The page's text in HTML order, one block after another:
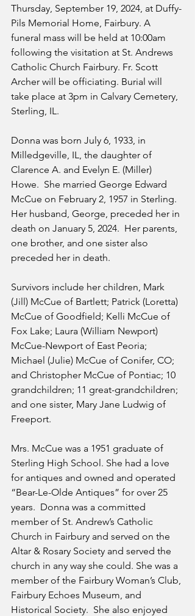
Thursday, September 19, 2024, at Duffy-
Pils Memorial Home, Fairbury. A
funeral mass will be held at 10:00am
following the visitation at St. Andrews
Catholic Church Fairbury. Fr. Scott
Archer will be officiating. Burial will
take place at 3pm in Calvary Cemetery,
Sterling, IL.
Donna was born July 6, 1933, in
Milledgeville, IL, the daughter of
Clarence A. and Evelyn E. (Miller)
Howe.  She married George Edward
McCue on February 2, 1957 in Sterling.
Her husband, George, preceded her in
death on January 5, 2024.  Her parents,
one brother, and one sister also
preceded her in death.
Survivors include her children, Mark
(Jill) McCue of Bartlett; Patrick (Loretta)
McCue of Goodfield; Kelli McCue of
Fox Lake; Laura (William Newport)
McCue-Newport of East Peoria;
Michael (Julie) McCue of Conifer, CO;
and Christopher McCue of Pontiac; 10
grandchildren; 11 great-grandchildren;
and one sister, Mary Jane Ludwig of
Freeport.
Mrs. McCue was a 1951 graduate of
Sterling High School. She had a love
for antiques and owned and operated
“Bear-Le-Olde Antiques” for over 25
years.  Donna was a committed
member of St. Andrew’s Catholic
Church in Fairbury and served on the
Altar & Rosary Society and served the
church in any way she could. She was a
member of the Fairbury Woman’s Club,
Fairbury Echoes Museum, and
Historical Society.  She also enjoyed